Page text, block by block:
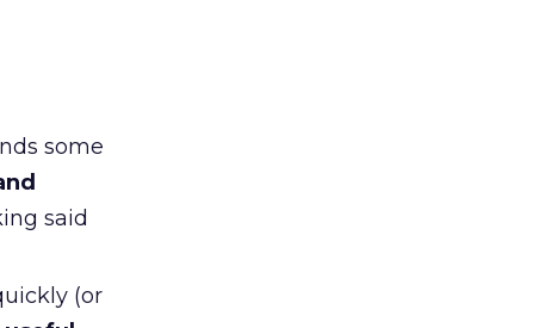
some
said
(or